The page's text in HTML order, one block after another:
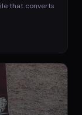
that converts